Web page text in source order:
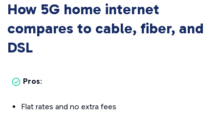
How 5G home internet
compares to cable, fiber, and
DSL
Pros:
Flat rates and no extra fees